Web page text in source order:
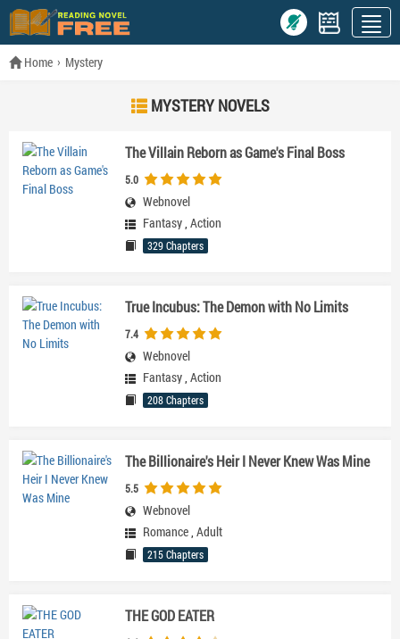
Home Mystery
MYSTERY NOVELS
The Villain Reborn as Game's Final Boss
5.0
Webnovel
Fantasy, Action
329 Chapters
True Incubus: The Demon with No Limits
7.4
Webnovel
Fantasy, Action
208 Chapters
The Billionaire's Heir I Never Knew Was Mine
5.5
Webnovel
Romance, Adult
215 Chapters
THE GOD EATER